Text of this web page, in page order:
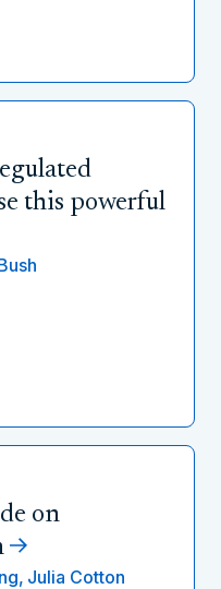
this powerful
on
Julia Cotton